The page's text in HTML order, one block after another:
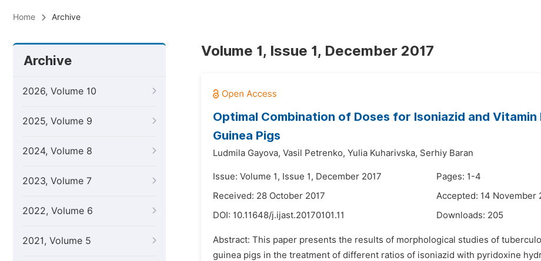
Home Archive
Archive
2026, Volume 10
2025, Volume 9
2024, Volume 8
2023, Volume 7
2022, Volume 6
2021, Volume 5
Volume 1, Issue 1, December 2017
Optimal Combination of Doses for Isoniazid and Vitamin
Guinea Pigs
Ludmila Gayova, Vasil Petrenko, Yulia Kuharivska, Serhiy Baran
Issue: Volume 1, Issue 1, December 2017
Pages: 1-4
Received: 28 October 2017
Accepted: 14 November
DOI: 10.11648/j.ijast.20170101.11 Downloads: 205
Abstract: This paper presents the results of morphological studies of
guinea pigs in the treatment of different ratios of isoniazid with pyridoxine